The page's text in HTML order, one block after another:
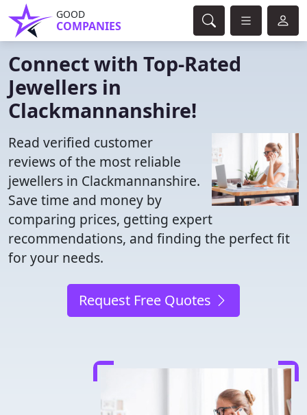
GOOD
COMPANIES
Connect with Top-Rated
Jewellers in
Clackmannanshire!
Read verified customer
reviews of the most reliable
jewellers in Clackmannanshire.
Save time and money by
comparing prices, getting expert
recommendations, and finding the perfect fit
for your needs.
Request Free Quotes